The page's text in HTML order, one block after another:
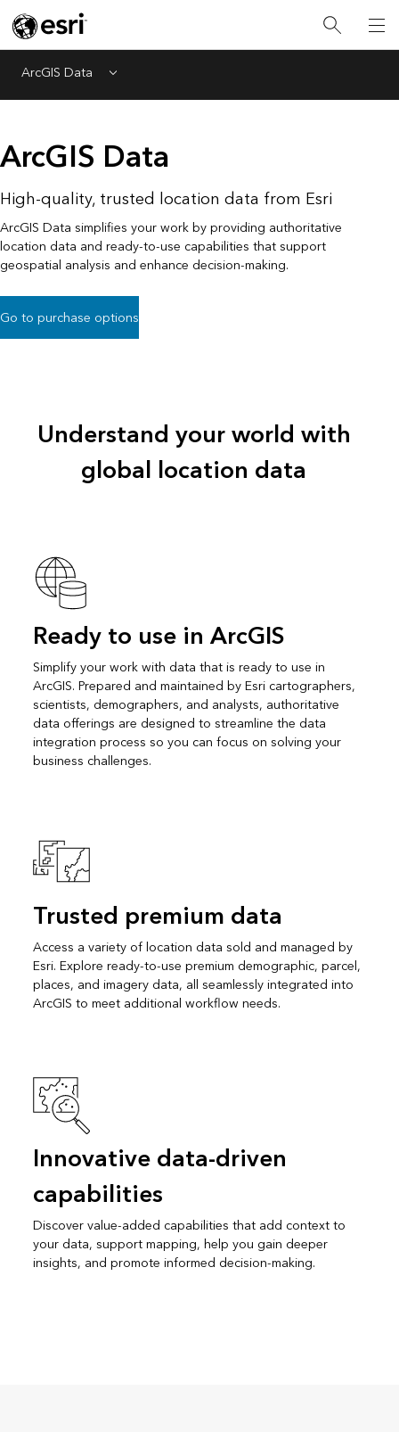
ArcGIS Data Menu
ArcGIS Data
High-quality, trusted location data from Esri
ArcGIS Data simplifies your work by providing authoritative
location data and ready-to-use capabilities that support
geospatial analysis and enhance decision-making.
Go to purchase options
Understand your world with
global location data
Ready to use in ArcGIS
Simplify your work with data that is ready to use in
ArcGIS. Prepared and maintained by Esri cartographers,
scientists, demographers, and analysts, authoritative
data offerings are designed to streamline the data
integration process so you can focus on solving your
business challenges.
Trusted premium data
Access a variety of location data sold and managed by
Esri. Explore ready-to-use premium demographic, parcel,
places, and imagery data, all seamlessly integrated into
ArcGIS to meet additional workflow needs.
Innovative data-driven
capabilities
Discover value-added capabilities that add context to
your data, support mapping, help you gain deeper
insights, and promote informed decision-making.